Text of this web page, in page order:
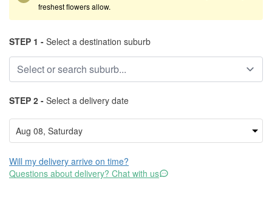
freshest flowers allow.
STEP 1 - Select a destination suburb
STEP 2 - Select a delivery date
Will my delivery arrive on time?
Questions about delivery? Chat with us